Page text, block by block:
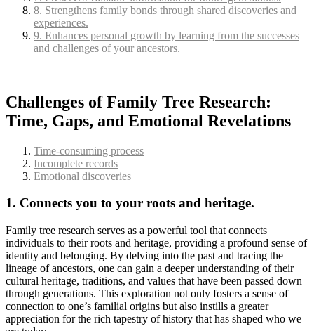
8. Strengthens family bonds through shared discoveries and
experiences.
9. Enhances personal growth by learning from the successes
and challenges of your ancestors.
Challenges of Family Tree Research:
Time, Gaps, and Emotional Revelations
Time-consuming process
Incomplete records
Emotional discoveries
1. Connects you to your roots and heritage.
Family tree research serves as a powerful tool that connects
individuals to their roots and heritage, providing a profound sense of
identity and belonging. By delving into the past and tracing the
lineage of ancestors, one can gain a deeper understanding of their
cultural heritage, traditions, and values that have been passed down
through generations. This exploration not only fosters a sense of
connection to one’s familial origins but also instills a greater
appreciation for the rich tapestry of history that has shaped who we